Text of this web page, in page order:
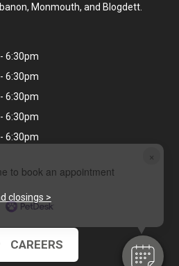
×
to book an appointment
Monmouth, and Blogdett.
6:30pm
6:30pm
6:30pm
6:30pm
6:30pm
closings >
CAREERS